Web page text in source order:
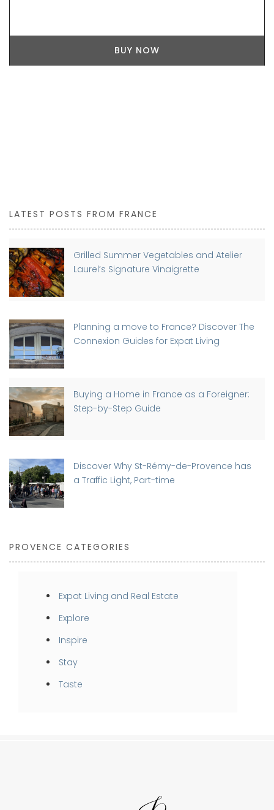
BUY NOW
LATEST POSTS FROM FRANCE
Grilled Summer Vegetables and Atelier
Laurel’s Signature Vinaigrette
Planning a move to France? Discover The
Connexion Guides for Expat Living
Buying a Home in France as a Foreigner:
Step-by-Step Guide
Discover Why St-Rémy-de-Provence has
a Traffic Light, Part-time
PROVENCE CATEGORIES
Expat Living and Real Estate
Explore
Inspire
Stay
Taste